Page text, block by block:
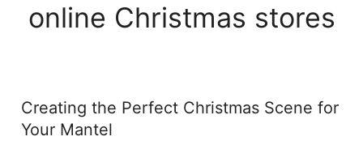
online Christmas stores
Creating the Perfect Christmas Scene for
Your Mantel